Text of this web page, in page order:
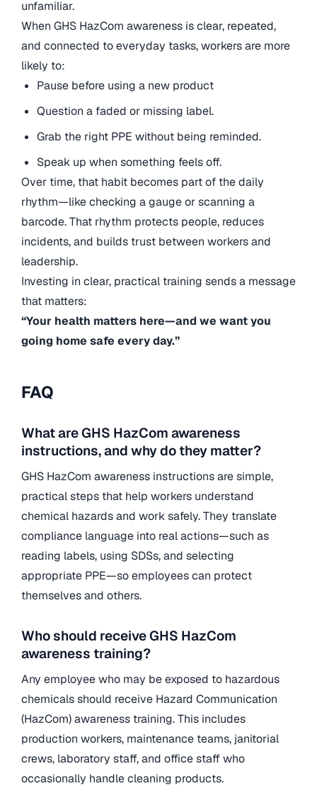
unfamiliar.
When GHS HazCom awareness is clear, repeated,
and connected to everyday tasks, workers are more
likely to:
Pause before using a new product
Question a faded or missing label.
Grab the right PPE without being reminded.
Speak up when something feels off.
Over time, that habit becomes part of the daily
rhythm—like checking a gauge or scanning a
barcode. That rhythm protects people, reduces
incidents, and builds trust between workers and
leadership.
Investing in clear, practical training sends a message
that matters:
“Your health matters here—and we want you
going home safe every day.”
FAQ
What are GHS HazCom awareness
instructions, and why do they matter?
GHS HazCom awareness instructions are simple,
practical steps that help workers understand
chemical hazards and work safely. They translate
compliance language into real actions—such as
reading labels, using SDSs, and selecting
appropriate PPE—so employees can protect
themselves and others.
Who should receive GHS HazCom
awareness training?
Any employee who may be exposed to hazardous
chemicals should receive Hazard Communication
(HazCom) awareness training. This includes
production workers, maintenance teams, janitorial
crews, laboratory staff, and office staff who
occasionally handle cleaning products.